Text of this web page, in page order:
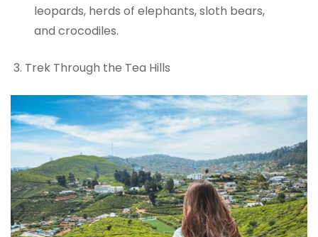
leopards, herds of elephants, sloth bears,
and crocodiles.
Trek Through the Tea Hills